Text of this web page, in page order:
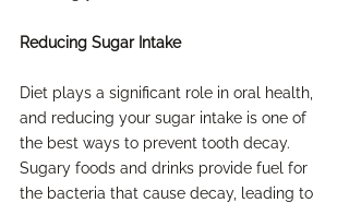
Reducing Sugar Intake
Diet plays a significant role in oral health,
and reducing your sugar intake is one of
the best ways to prevent tooth decay.
Sugary foods and drinks provide fuel for
the bacteria that cause decay, leading to